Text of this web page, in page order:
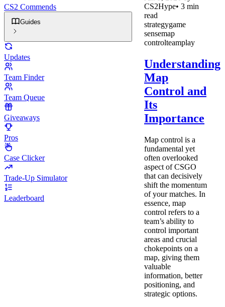
CS2 Commends
Guides
Updates
Team Finder
Team Queue
Giveaways
Pros
Case Clicker
Trade-Up Simulator
Leaderboard
CS2Hype• 3 min
read
strategygame
sensemap
controlteamplay
Understanding
Map
Control and
Its
Importance
Map control is a
fundamental yet
often overlooked
aspect of CSGO
that can decisively
shift the momentum
of your matches. In
essence, map
control refers to a
team’s ability to
control important
areas and crucial
chokepoints on a
map, giving them
valuable
information, better
positioning, and
strategic options.